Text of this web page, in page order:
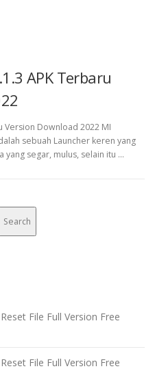
APK Terbaru
Version Download 2022 MI
sebuah Launcher keren yang
yang segar, mulus, selain itu …
Search
File Full Version Free
File Full Version Free